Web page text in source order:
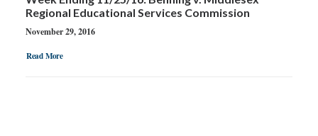
Regional Educational Services Commission
November 29, 2016
Read More